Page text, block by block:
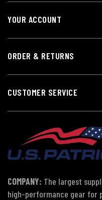
YOUR ACCOUNT
ORDER & RETURNS
CUSTOMER SERVICE
COMPANY: The largest
high-performance gear for